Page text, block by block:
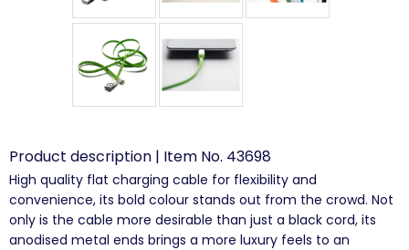
Product description | Item No. 43698
High quality flat charging cable for flexibility and
convenience, its bold colour stands out from the crowd. Not
only is the cable more desirable than just a black cord, its
anodised metal ends brings a more luxury feels to an